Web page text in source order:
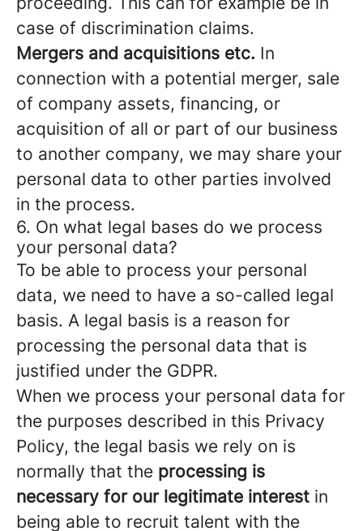
case of discrimination claims.
Mergers and acquisitions etc. In
connection with a potential merger, sale
of company assets, financing, or
acquisition of all or part of our business
to another company, we may share your
personal data to other parties involved
in the process.
6. On what legal bases do we process
your personal data?
To be able to process your personal
data, we need to have a so-called legal
basis. A legal basis is a reason for
processing the personal data that is
justified under the GDPR.
When we process your personal data for
the purposes described in this Privacy
Policy, the legal basis we rely on is
normally that the processing is
necessary for our legitimate interest in
being able to recruit talent with the